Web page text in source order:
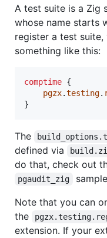
A test suite is a Zig
whose name starts
register a test
something like this:
comptime {
pgzx.testing.
}
The
defined via
do that, check out
pgaudit_zig
Note that you can
the
extension. If your